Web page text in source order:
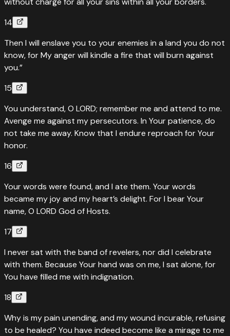
14
Then I will enslave you to your enemies in a land you do not
know, for My anger will kindle a fire that will burn against
you.”
15
You understand, O LORD; remember me and attend to me.
Avenge me against my persecutors. In Your patience, do
not take me away. Know that I endure reproach for Your
honor.
16
Your words were found, and I ate them. Your words
became my joy and my heart’s delight. For I bear Your
name, O LORD God of Hosts.
17
I never sat with the band of revelers, nor did I celebrate
with them. Because Your hand was on me, I sat alone, for
You have filled me with indignation.
18
Why is my pain unending, and my wound incurable, refusing
to be healed? You have indeed become like a mirage to me